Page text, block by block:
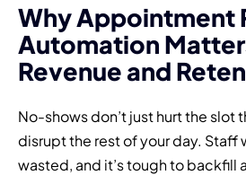
Why Appointment
Automation
Revenue and
No-shows don’t just hurt the
disrupt the rest of your day. Staff
wasted, and it’s tough to backfill